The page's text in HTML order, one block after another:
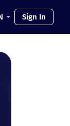
Sign In